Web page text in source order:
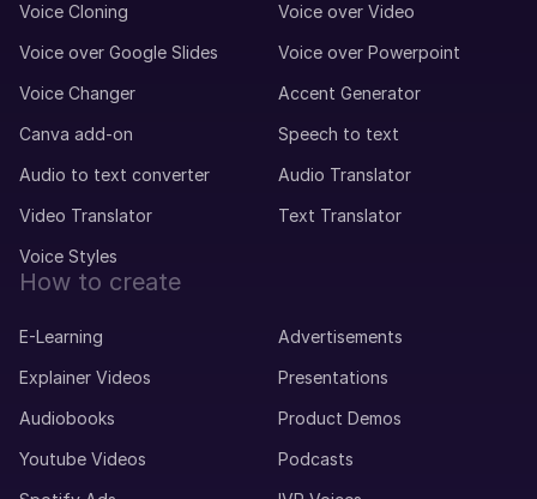
Voice Cloning
Voice over Video
Voice over Google Slides
Voice over Powerpoint
Voice Changer
Accent Generator
Canva add-on
Speech to text
Audio to text converter
Audio Translator
Video Translator
Text Translator
Voice Styles
How to create
E-Learning
Advertisements
Explainer Videos
Presentations
Audiobooks
Product Demos
Youtube Videos
Podcasts